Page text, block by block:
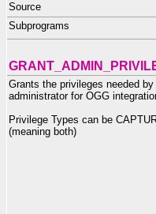
Source
Subprograms
Grants the privileges needed
administrator for OGG
Privilege Types can be
(meaning both)